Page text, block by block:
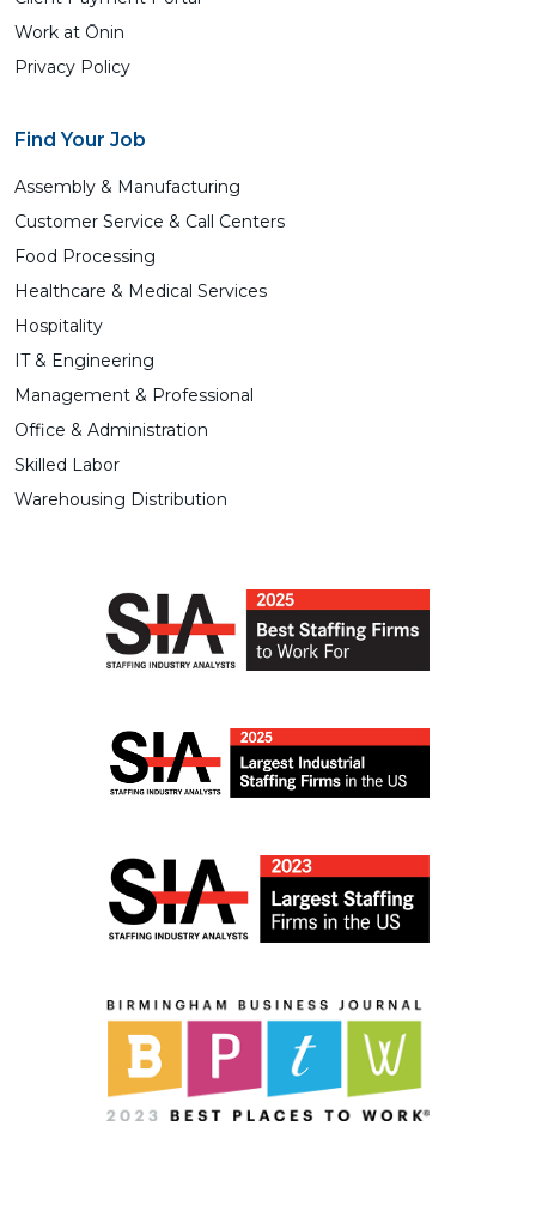
Work at Ōnin
Privacy Policy
Find Your Job
Assembly & Manufacturing
Customer Service & Call Centers
Food Processing
Healthcare & Medical Services
Hospitality
IT & Engineering
Management & Professional
Office & Administration
Skilled Labor
Warehousing Distribution